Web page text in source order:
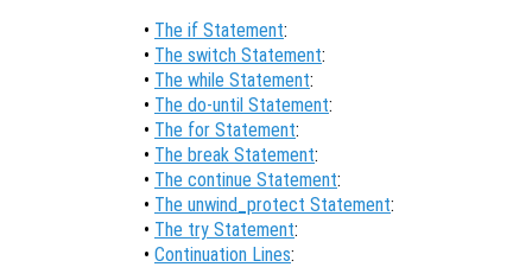
• The if Statement:
• The switch Statement:
• The while Statement:
• The do-until Statement:
• The for Statement:
• The break Statement:
• The continue Statement:
• The unwind_protect Statement:
• The try Statement:
• Continuation Lines: